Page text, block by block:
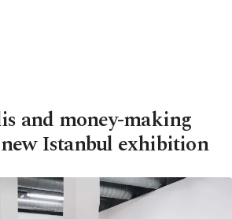
and money-making
Istanbul exhibition